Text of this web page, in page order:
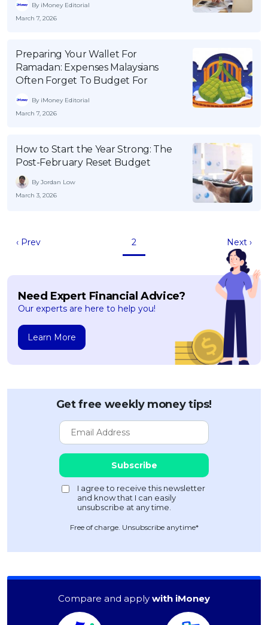
By iMoney Editorial
March 7, 2026
Preparing Your Wallet For
Ramadan: Expenses Malaysians
Often Forget To Budget For
By iMoney Editorial
March 7, 2026
How to Start the Year Strong: The
Post-February Reset Budget
By Jordan Low
March 3, 2026
‹ Prev 2 Next ›
Need Expert Financial Advice?
Our experts are here to help you!
Learn More
Get free weekly money tips!
Free of charge. Unsubscribe anytime*
Compare and apply with iMoney